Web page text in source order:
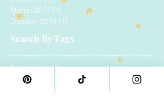
March 2017 (1)
October 2016 (1)
Search By Tags
No tags yet.
Follow Us